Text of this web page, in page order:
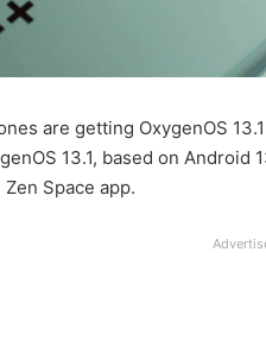
are getting OxygenOS
13.1, based on Android
Space app.